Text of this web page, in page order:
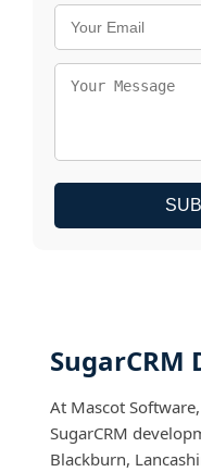
SugarCRM
At Mascot
SugarCRM
Blackburn,